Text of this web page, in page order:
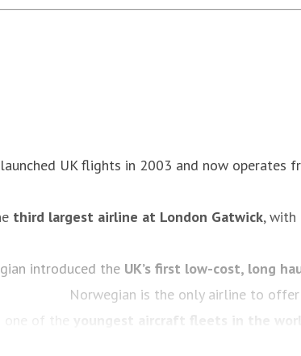
UK flights in 2003 and now operates
third largest airline at London Gatwick, with
introduced the UK’s first low-cost, long
Norwegian is the only airline to offer
of the
youngest aircraft fleets in the